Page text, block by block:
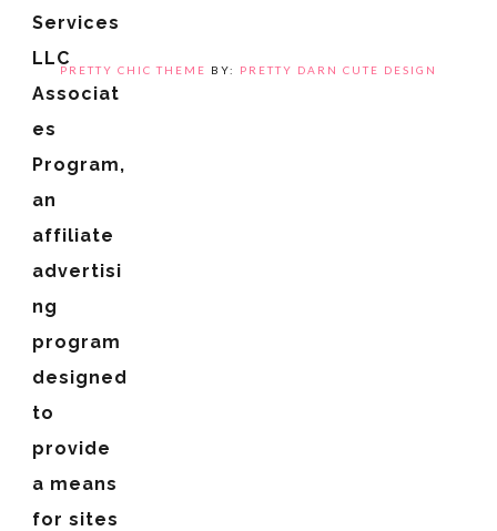
Services
LLC
Associat
es
Program,
an
affiliate
advertisi
ng
program
designed
to
provide
a means
for sites
PRETTY CHIC THEME BY: PRETTY DARN CUTE DESIGN